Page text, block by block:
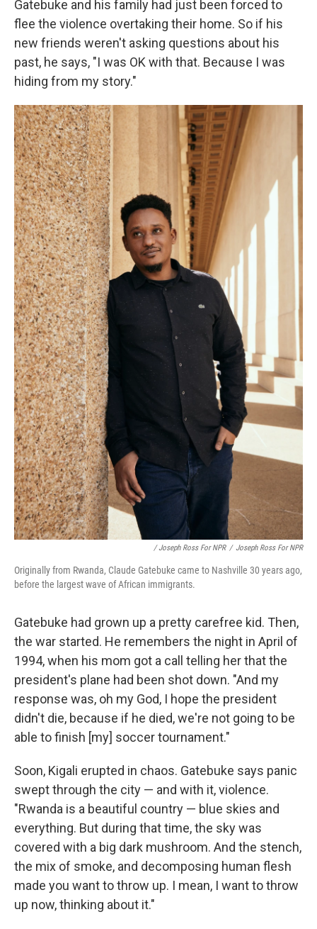
Gatebuke and his family had just been forced to
flee the violence overtaking their home. So if his
new friends weren't asking questions about his
past, he says, "I was OK with that. Because I was
hiding from my story."
/ Joseph Ross For NPR / Joseph Ross For NPR
Originally from Rwanda, Claude Gatebuke came to Nashville 30 years ago,
before the largest wave of African immigrants.
Gatebuke had grown up a pretty carefree kid. Then,
the war started. He remembers the night in April of
1994, when his mom got a call telling her that the
president's plane had been shot down. "And my
response was, oh my God, I hope the president
didn't die, because if he died, we're not going to be
able to finish [my] soccer tournament."
Soon, Kigali erupted in chaos. Gatebuke says panic
swept through the city — and with it, violence.
"Rwanda is a beautiful country — blue skies and
everything. But during that time, the sky was
covered with a big dark mushroom. And the stench,
the mix of smoke, and decomposing human flesh
made you want to throw up. I mean, I want to throw
up now, thinking about it."